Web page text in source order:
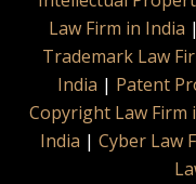
Law Firm in India |
Trademark Law
India | Patent
Copyright Law Firm
India | Cyber Law